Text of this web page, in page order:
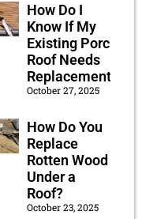
How Do I
Know If My
Existing Porch
Roof Needs
Replacement?
October 27, 2025
How Do You
Replace
Rotten Wood
Under a
Roof?
October 23, 2025